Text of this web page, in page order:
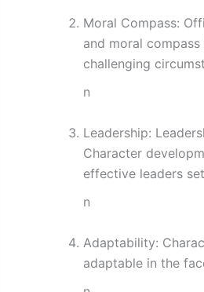
Moral Compass:
and moral
challenging
n
Leadership:
Character
effective leaders
n
Adaptability:
adaptable in the